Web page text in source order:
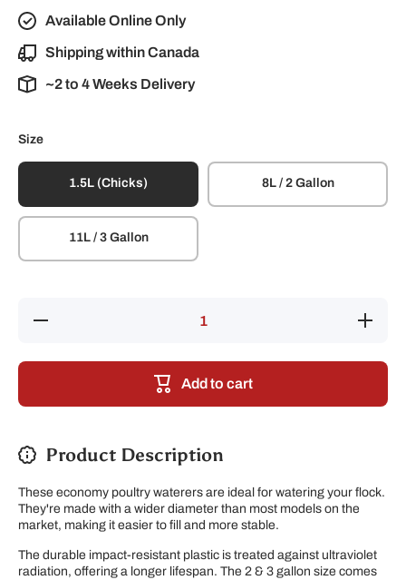
Available Online Only
Shipping within Canada
~2 to 4 Weeks Delivery
Size
1.5L (Chicks) 8L / 2 Gallon
11L / 3 Gallon
Decrease
Increase
quantity
Poultry
Add to cart
Product Description
These economy poultry waterers are ideal for watering your flock.
They're made with a wider diameter than most models on the
market, making it easier to fill and more stable.
The durable impact-resistant plastic is treated against ultraviolet
radiation, offering a longer lifespan. The 2 & 3 gallon size comes